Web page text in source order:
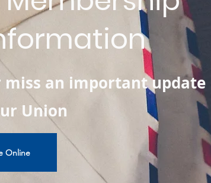
miss an important update
Union
Online